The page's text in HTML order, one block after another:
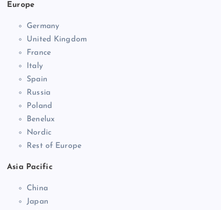
Europe
Germany
United Kingdom
France
Italy
Spain
Russia
Poland
Benelux
Nordic
Rest of Europe
Asia Pacific
China
Japan